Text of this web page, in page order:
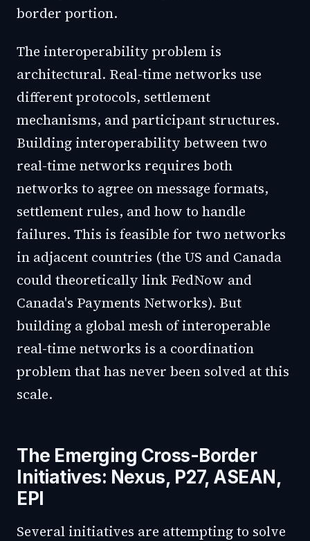
border portion.
The interoperability problem is
architectural. Real-time networks use
different protocols, settlement
mechanisms, and participant structures.
Building interoperability between two
real-time networks requires both
networks to agree on message formats,
settlement rules, and how to handle
failures. This is feasible for two networks
in adjacent countries (the US and Canada
could theoretically link FedNow and
Canada's Payments Networks). But
building a global mesh of interoperable
real-time networks is a coordination
problem that has never been solved at this
scale.
The Emerging Cross-Border
Initiatives: Nexus, P27, ASEAN,
EPI
Several initiatives are attempting to solve